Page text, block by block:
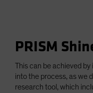
PRISM
This can be achieved
into the process, as we
research tool, which